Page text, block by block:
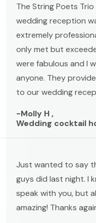
The String Poets
wedding reception
extremely
only met but
were fabulous and I
anyone. They
to our wedding
-Molly H ,
Wedding cocktail
Just wanted to say
guys did last night. I
speak with you, but
amazing! Thanks